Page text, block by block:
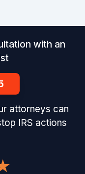
with an
attorneys can
IRS actions